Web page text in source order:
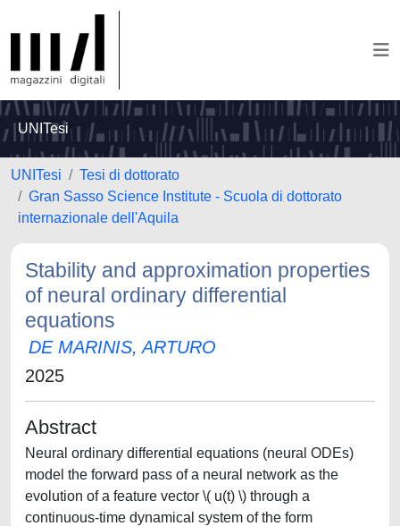
UNITesi
UNITesi
Tesi di dottorato
Gran Sasso Science Institute - Scuola di dottorato
internazionale dell'Aquila
Stability and approximation properties
of neural ordinary differential
equations
DE MARINIS, ARTURO
2025
Abstract
Neural ordinary differential equations (neural ODEs)
model the forward pass of a neural network as the
evolution of a feature vector \( u(t) \) through a
continuous-time dynamical system of the form